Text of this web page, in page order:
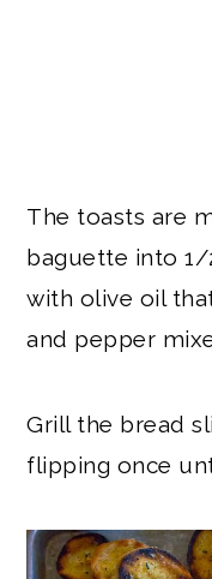
The toasts are
baguette into 1/
with olive oil
and pepper
Grill the bread
flipping once